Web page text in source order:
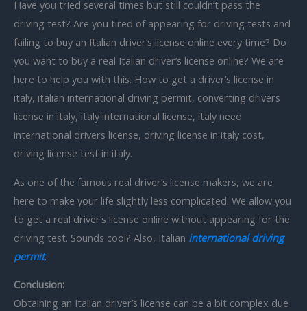
Have you tried several times but still couldn’t pass the
driving test? Are you tired of appearing for driving tests and
failing to buy an Italian driver’s license online every time? Do
you want to buy a real Italian driver’s license online? We are
here to help you with this. How to get a driver’s license in
italy, italian international driving permit, converting drivers
license in italy, italy international license, italy need
international drivers license, driving license in italy cost,
driving license test in italy.
As one of the famous real driver’s license makers, we are
here to make your life slightly less complicated. We allow you
to get a real driver’s license online without appearing for the
driving test. Sounds cool? Also, Italian international driving
permit.
Conclusion:
Obtaining an Italian driver’s license can be a bit complex due